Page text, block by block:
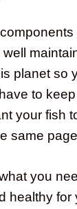
planet so
to
your fish
same
you
healthy for